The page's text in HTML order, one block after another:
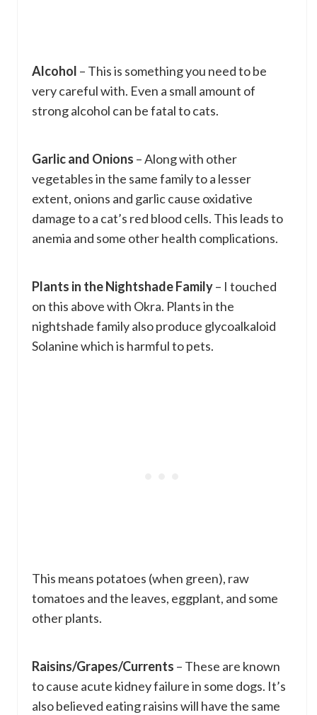
Alcohol – This is something you need to be
very careful with. Even a small amount of
strong alcohol can be fatal to cats.
Garlic and Onions – Along with other
vegetables in the same family to a lesser
extent, onions and garlic cause oxidative
damage to a cat’s red blood cells. This leads to
anemia and some other health complications.
Plants in the Nightshade Family– I touched
on this above with Okra. Plants in the
nightshade family also produce glycoalkaloid
Solanine which is harmful to pets.
This means potatoes (when green), raw
tomatoes and the leaves, eggplant, and some
other plants.
Raisins/Grapes/Currents – These are known
to cause acute kidney failure in some dogs. It’s
also believed eating raisins will have the same